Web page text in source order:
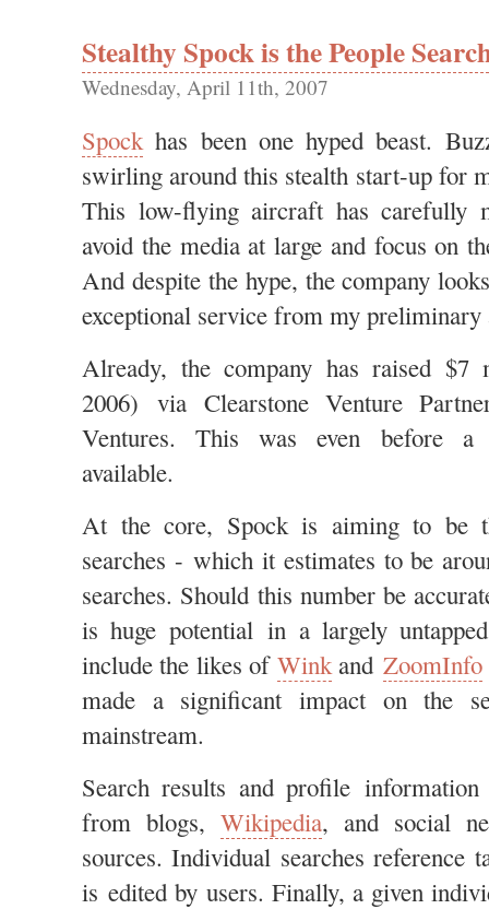
Stealthy Spock is the People
Wednesday, April 11th, 2007
Spockhas been one hyped beast.
swirling around this stealth start-up for
This low-flying aircraft has carefully
avoid the media at large and focus on
And despite the hype, the company
exceptional service from my
Already, the company has raised $7
2006) via Clearstone Venture
Ventures. This was even before
available.
At the core, Spock is aiming to be
searches - which it estimates to be
searches. Should this number be
is huge potential in a largely
include the likes of Winkand ZoomInfo
made a significant impact on the
mainstream.
Search results and profile information
from blogs, Wikipedia, and social
sources. Individual searches reference
is edited by users. Finally, a given